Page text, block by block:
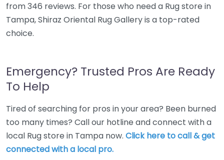
from 346 reviews. For those who need a Rug store in
Tampa, Shiraz Oriental Rug Gallery is a top-rated
choice.
Emergency? Trusted Pros Are Ready
To Help
Tired of searching for pros in your area? Been burned
too many times? Call our hotline and connect with a
local Rug store in Tampa now. Click here to call & get
connected with a local pro.